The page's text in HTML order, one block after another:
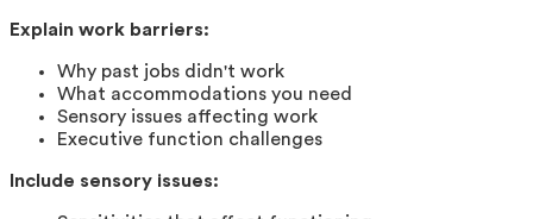
Explain work barriers:
Why past jobs didn't work
What accommodations you need
Sensory issues affecting work
Executive function challenges
Include sensory issues: